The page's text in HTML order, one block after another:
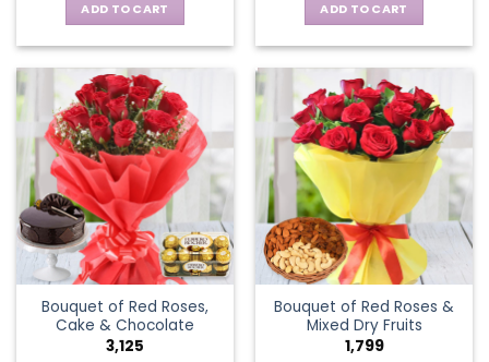
ADD TO CART ADD TO CART
Bouquet of Red Roses,
Cake & Chocolate
3,125
Bouquet of Red Roses &
Mixed Dry Fruits
1,799